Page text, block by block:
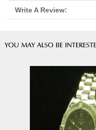
Write A Review: